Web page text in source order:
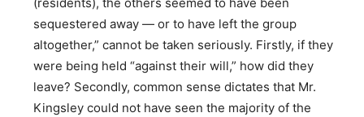
sequestered away — or to have left the group
altogether,” cannot be taken seriously. Firstly, if they
were being held “against their will,” how did they
leave? Secondly, common sense dictates that Mr.
Kingsley could not have seen the majority of the